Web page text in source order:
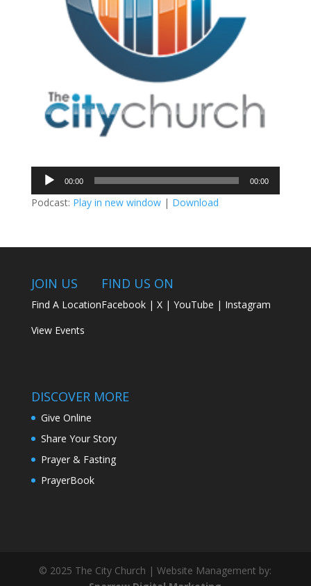
Audio
Player
00:00 00:00
Podcast: Play in new window| Download
JOIN US
Find A Location
View Events
FIND US ON
Facebook | X | YouTube | Instagram
DISCOVER MORE
Give Online
Share Your Story
Prayer & Fasting
PrayerBook
© 2025 The City Church | Website Management by: